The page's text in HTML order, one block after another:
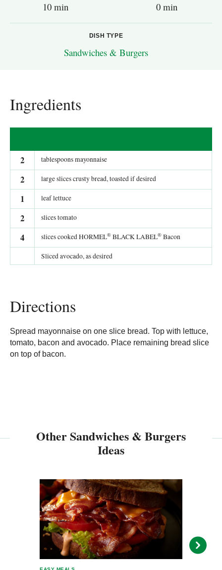
10 min 0 min
DISH TYPE
Sandwiches & Burgers
Ingredients
2 tablespoons mayonnaise
2 large slices crusty bread, toasted if desired
1 leaf lettuce
2 slices tomato
4 slices cooked HORMEL® BLACK LABEL® Bacon
Sliced avocado, as desired
Directions
Spread mayonnaise on one slice bread. Top with lettuce,
tomato, bacon and avocado. Place remaining bread slice
on top of bacon.
Other Sandwiches & Burgers
Ideas